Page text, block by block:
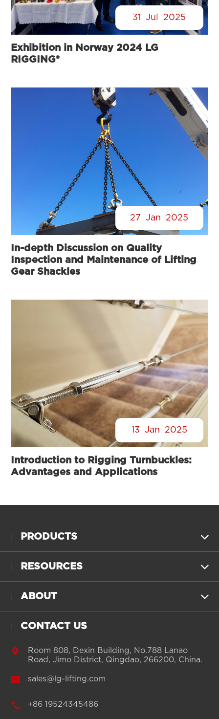
31 Jul 2025
Exhibition in Norway 2024 LG
RIGGING®
27 Jan 2025
In-depth Discussion on Quality
Inspection and Maintenance of Lifting
Gear Shackles
13 Jan 2025
Introduction to Rigging Turnbuckles:
Advantages and Applications
PRODUCTS 
RESOURCES 
ABOUT 
CONTACT US

Room 808, Dexin Building, No.788 Lanao
Road, Jimo District, Qingdao, 266200, China.
 sales@lg-lifting.com
 +86 19524345486